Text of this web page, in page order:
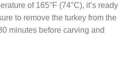
of 165°F (74°C), it’s ready
to remove the turkey from the
minutes before carving and